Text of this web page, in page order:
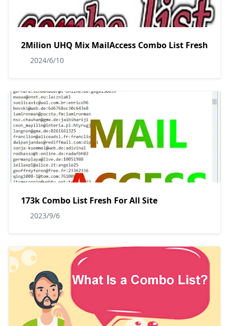
2Milion UHQ Mix MailAccess Combo List Fresh
2024/6/10
173k Combo List Fresh For All Site
2023/9/6